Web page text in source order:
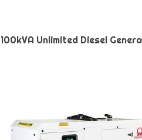
100kVA Unlimited Diesel